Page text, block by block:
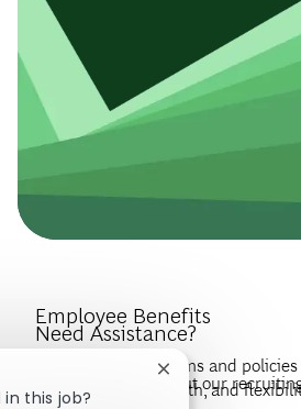
Employee Benefits
Discover the programs and
your wellbeing, growth, and
Need Assistance?
Have questions about our
this job?
Close chatbot